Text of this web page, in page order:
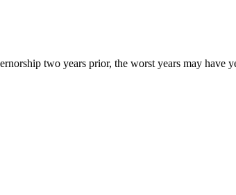
two years prior, the worst years may